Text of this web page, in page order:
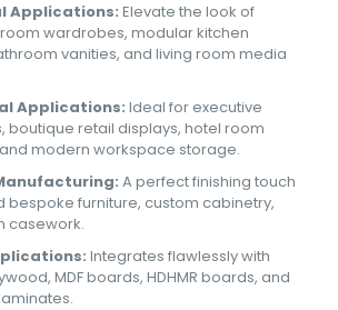
Applications: Elevate the look of
wardrobes, modular kitchen
vanities, and living room media
Applications: Ideal for executive
boutique retail displays, hotel room
modern workspace storage.
A perfect finishing touch
bespoke furniture, custom cabinetry,
casework.
Integrates flawlessly with
MDF boards, HDHMR boards, and